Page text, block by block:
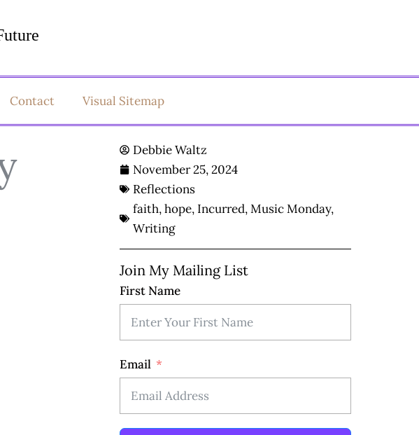
Contact Visual Sitemap
Debbie Waltz
November 25, 2024
Reflections
faith,hope, Incurred,Music Monday,
Writing
Join My Mailing List
First Name
Email